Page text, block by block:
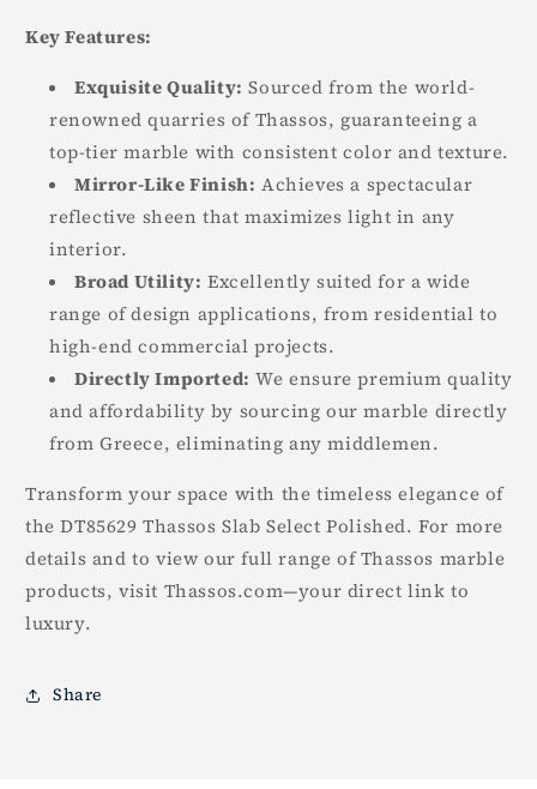
Key Features:
Exquisite Quality: Sourced from the world-
renowned quarries of Thassos, guaranteeing a
top-tier marble with consistent color and texture.
Mirror-Like Finish: Achieves a spectacular
reflective sheen that maximizes light in any
interior.
Broad Utility: Excellently suited for a wide
range of design applications, from residential to
high-end commercial projects.
Directly Imported: We ensure premium quality
and affordability by sourcing our marble directly
from Greece, eliminating any middlemen.
Transform your space with the timeless elegance of
the DT85629 Thassos Slab Select Polished. For more
details and to view our full range of Thassos marble
products, visit Thassos.com—your direct link to
luxury.
Share